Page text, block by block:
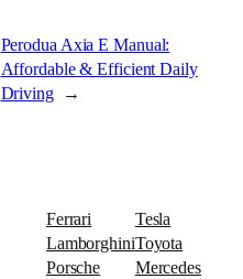
Perodua Axia E Manual:
Affordable & Efficient Daily
Driving →
Ferrari
Lamborghini
Porsche
Tesla
Toyota
Mercedes